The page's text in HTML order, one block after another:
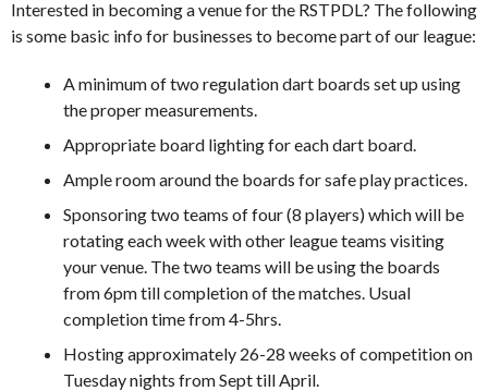
Interested in becoming a venue for the RSTPDL? The following
is some basic info for businesses to become part of our league:
A minimum of two regulation dart boards set up using
the proper measurements.
Appropriate board lighting for each dart board.
Ample room around the boards for safe play practices.
Sponsoring two teams of four (8 players) which will be
rotating each week with other league teams visiting
your venue. The two teams will be using the boards
from 6pm till completion of the matches. Usual
completion time from 4-5hrs.
Hosting approximately 26-28 weeks of competition on
Tuesday nights from Sept till April.